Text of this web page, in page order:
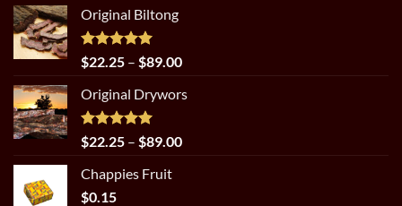
Original Biltong
Rated5.00
out of 5
$22.25 – $89.00Price
$22.25
$89.00
Original Drywors
Rated5.00
out of 5
$22.25 – $89.00Price
Chappies Fruit
$0.15